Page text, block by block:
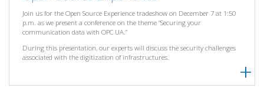
Join us for the Open Source Experience tradeshow on December 7 at 1:50
p.m. as we present a conference on the theme “Securing your
communication data with OPC UA.”
During this presentation, our experts will discuss the security challenges
associated with the digitization of infrastructures.